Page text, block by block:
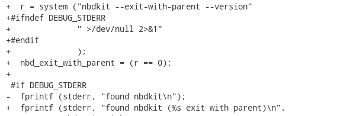
+  r = system ("nbdkit --exit-with-parent --version"
+#ifndef DEBUG_STDERR
+              " >/dev/null 2>&1"
+#endif
+              );
+  nbd_exit_with_parent = (r == 0);
+
  #if DEBUG_STDERR
-  fprintf (stderr, "found nbdkit\n");
+  fprintf (stderr, "found nbdkit (%s exit with parent)\n",